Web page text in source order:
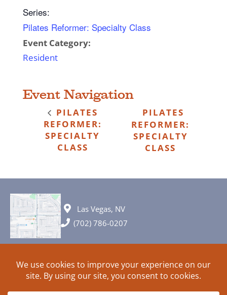
Series:
Pilates Reformer: Specialty Class
Event Category:
Resident
Event Navigation
PILATES
REFORMER:
SPECIALTY
CLASS
PILATES
REFORMER:
SPECIALTY
CLASS
Las Vegas, NV
(702) 786-0207
© 2026 All rights reserved. Plans, specifications and ideas are all
subject to change without notice.
HOME
ABOUT SIGN UP PRIVACY TERMS